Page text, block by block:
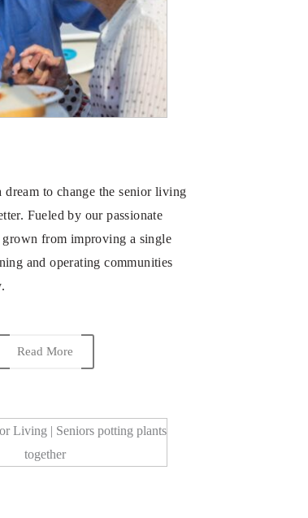
dream to change the senior living
Fueled by our passionate
grown from improving a single
and operating communities
Read More